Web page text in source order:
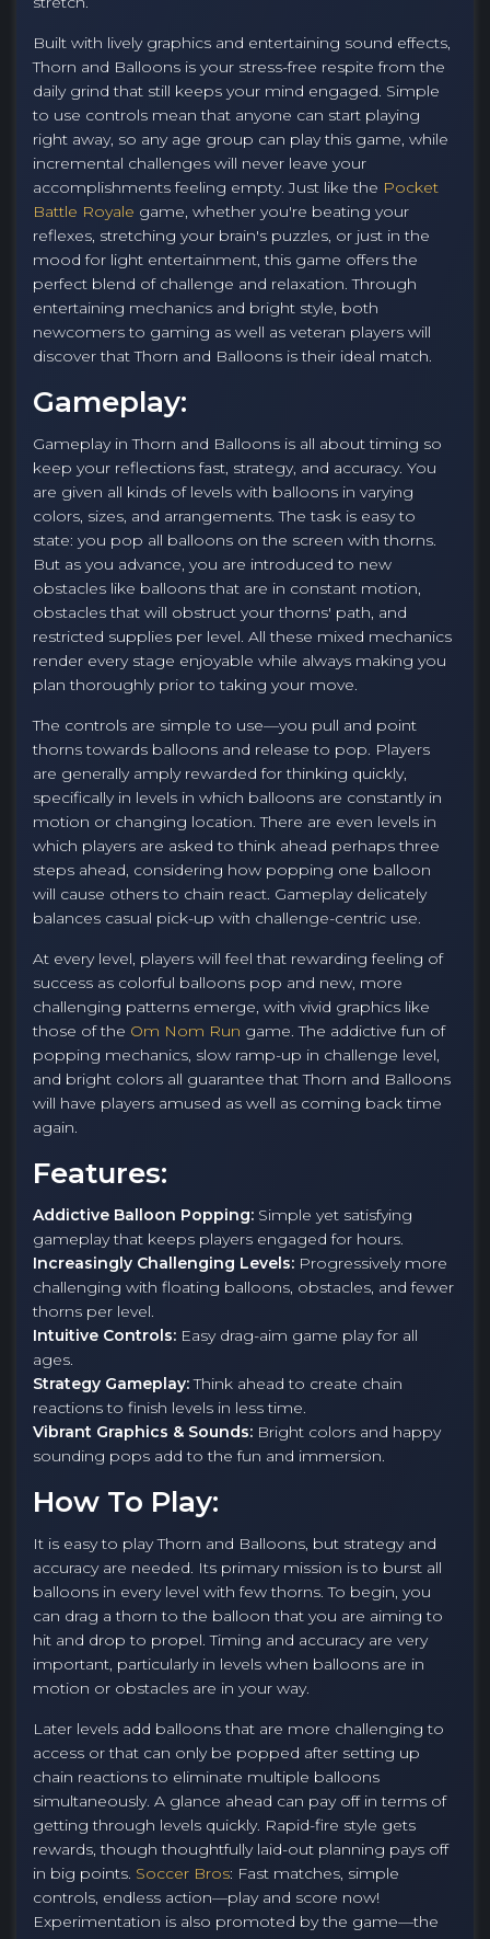
Built with lively graphics and entertaining sound effects,
Thorn and Balloons is your stress-free respite from the
daily grind that still keeps your mind engaged. Simple
to use controls mean that anyone can start playing
right away, so any age group can play this game, while
incremental challenges will never leave your
accomplishments feeling empty. Just like the Pocket
Battle Royale game, whether you're beating your
reflexes, stretching your brain's puzzles, or just in the
mood for light entertainment, this game offers the
perfect blend of challenge and relaxation. Through
entertaining mechanics and bright style, both
newcomers to gaming as well as veteran players will
discover that Thorn and Balloons is their ideal match.
Gameplay:
Gameplay in Thorn and Balloons is all about timing so
keep your reflections fast, strategy, and accuracy. You
are given all kinds of levels with balloons in varying
colors, sizes, and arrangements. The task is easy to
state: you pop all balloons on the screen with thorns.
But as you advance, you are introduced to new
obstacles like balloons that are in constant motion,
obstacles that will obstruct your thorns' path, and
restricted supplies per level. All these mixed mechanics
render every stage enjoyable while always making you
plan thoroughly prior to taking your move.
The controls are simple to use—you pull and point
thorns towards balloons and release to pop. Players
are generally amply rewarded for thinking quickly,
specifically in levels in which balloons are constantly in
motion or changing location. There are even levels in
which players are asked to think ahead perhaps three
steps ahead, considering how popping one balloon
will cause others to chain react. Gameplay delicately
balances casual pick-up with challenge-centric use.
At every level, players will feel that rewarding feeling of
success as colorful balloons pop and new, more
challenging patterns emerge, with vivid graphics like
those of the Om Nom Run game. The addictive fun of
popping mechanics, slow ramp-up in challenge level,
and bright colors all guarantee that Thorn and Balloons
will have players amused as well as coming back time
again.
Features:
Addictive Balloon Popping: Simple yet satisfying
gameplay that keeps players engaged for hours.
Increasingly Challenging Levels: Progressively more
challenging with floating balloons, obstacles, and fewer
thorns per level.
Intuitive Controls: Easy drag-aim game play for all
ages.
Strategy Gameplay:Think ahead to create chain
reactions to finish levels in less time.
Vibrant Graphics & Sounds: Bright colors and happy
sounding pops add to the fun and immersion.
How To Play:
It is easy to play Thorn and Balloons, but strategy and
accuracy are needed. Its primary mission is to burst all
balloons in every level with few thorns. To begin, you
can drag a thorn to the balloon that you are aiming to
hit and drop to propel. Timing and accuracy are very
important, particularly in levels when balloons are in
motion or obstacles are in your way.
Later levels add balloons that are more challenging to
access or that can only be popped after setting up
chain reactions to eliminate multiple balloons
simultaneously. A glance ahead can pay off in terms of
getting through levels quickly. Rapid-fire style gets
rewards, though thoughtfully laid-out planning pays off
in big points. Soccer Bros: Fast matches, simple
controls, endless action—play and score now!
Experimentation is also promoted by the game—the